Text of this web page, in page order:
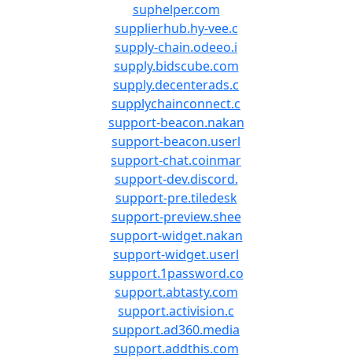
suphelper.com
supplierhub.hy-vee.c
supply-chain.odeeo.i
supply.bidscube.com
supply.decenterads.c
supplychainconnect.c
support-beacon.nakan
support-beacon.userl
support-chat.coinmar
support-dev.discord.
support-pre.tiledesk
support-preview.shee
support-widget.nakan
support-widget.userl
support.1password.co
support.abtasty.com
support.activision.c
support.ad360.media
support.addthis.com